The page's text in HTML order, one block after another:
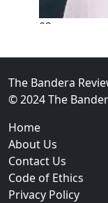
02
Over...
The Bandera
© 2024 The
Home
About Us
Contact Us
Code of Ethics
Privacy Policy